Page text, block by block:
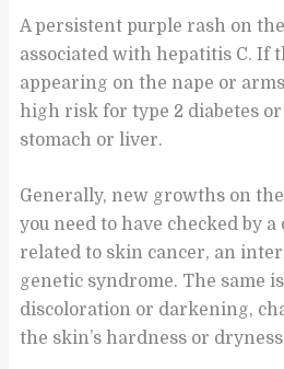
A persistent purple rash on
associated with hepatitis C. If
appearing on the nape or
high risk for type 2 diabetes
stomach or liver.
Generally, new growths on
you need to have checked by
related to skin cancer, an
genetic syndrome. The same
discoloration or darkening,
the skin’s hardness or